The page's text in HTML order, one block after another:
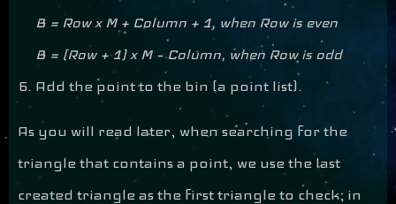
B = Row x M + Column + 1, when Row is even
B = (Row + 1) x M – Column, when Row is odd
Add the point to the bin (a point list).
As you will read later, when searching for the
triangle that contains a point, we use the last
created triangle as the first triangle to check; in